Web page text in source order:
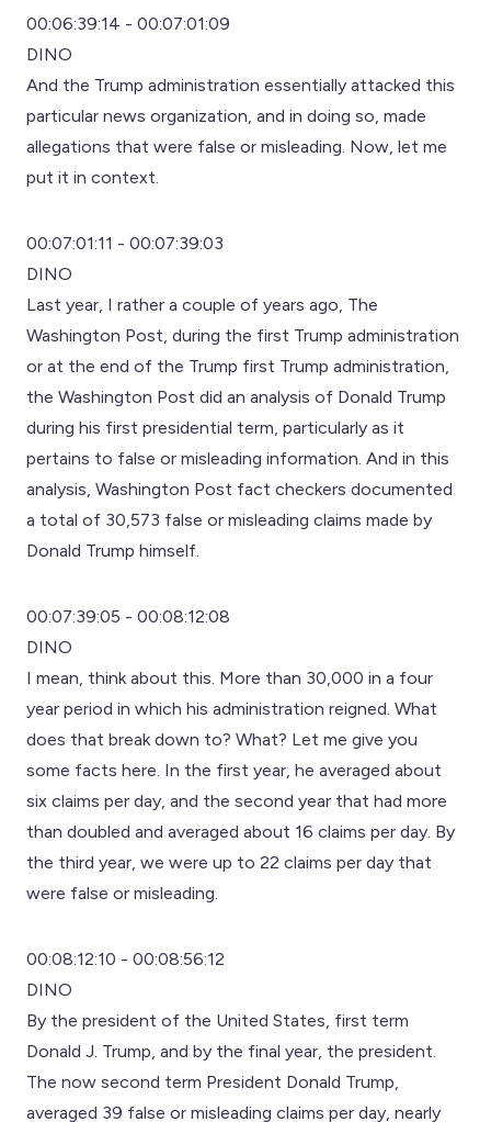
00:06:39:14 - 00:07:01:09
DINO
And the Trump administration essentially attacked this
particular news organization, and in doing so, made
allegations that were false or misleading. Now, let me
put it in context.
00:07:01:11 - 00:07:39:03
DINO
Last year, I rather a couple of years ago, The
Washington Post, during the first Trump administration
or at the end of the Trump first Trump administration,
the Washington Post did an analysis of Donald Trump
during his first presidential term, particularly as it
pertains to false or misleading information. And in this
analysis, Washington Post fact checkers documented
a total of 30,573 false or misleading claims made by
Donald Trump himself.
00:07:39:05 - 00:08:12:08
DINO
I mean, think about this. More than 30,000 in a four
year period in which his administration reigned. What
does that break down to? What? Let me give you
some facts here. In the first year, he averaged about
six claims per day, and the second year that had more
than doubled and averaged about 16 claims per day. By
the third year, we were up to 22 claims per day that
were false or misleading.
00:08:12:10 - 00:08:56:12
DINO
By the president of the United States, first term
Donald J. Trump, and by the final year, the president.
The now second term President Donald Trump,
averaged 39 false or misleading claims per day, nearly